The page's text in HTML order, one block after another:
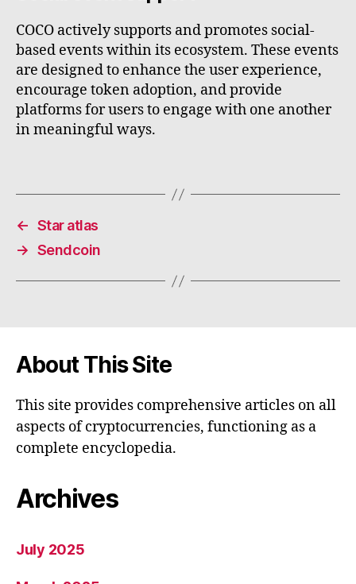
COCO actively supports and promotes social-
based events within its ecosystem. These events
are designed to enhance the user experience,
encourage token adoption, and provide
platforms for users to engage with one another
in meaningful ways.
← Star atlas
→ Sendcoin
About This Site
This site provides comprehensive articles on all
aspects of cryptocurrencies, functioning as a
complete encyclopedia.
Archives
July 2025